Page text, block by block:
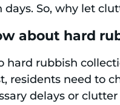
days. So, why let
about hard
hard rubbish
residents need to
delays or